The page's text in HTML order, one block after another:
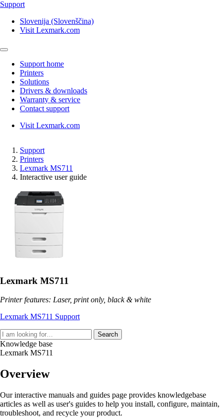
Support
Slovenija (Slovenščina)
Visit Lexmark.com
Support home
Printers
Solutions
Drivers & downloads
Warranty & service
Contact support
Visit Lexmark.com
Support
Printers
Lexmark MS711
Interactive user guide
Lexmark MS711
Printer features: Laser, print only, black & white
Lexmark MS711 Support
Search
Knowledge base
Lexmark MS711
Overview
Our interactive manuals and guides page provides knowledgebase
articles as well as user's guides to help you install, configure, maintain,
troubleshoot, and recycle your product.